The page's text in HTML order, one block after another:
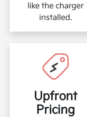
like the charger
installed.
Upfront
Pricing